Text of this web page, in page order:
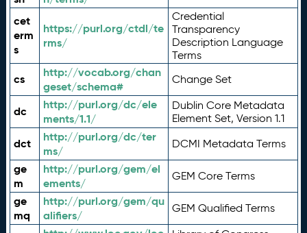
cet
erm
s
https://purl.org/ctdl/te
rms/
Credential
Transparency
Description Language
Terms
cs
http://vocab.org/chan
geset/schema#
Change Set
dc
http://purl.org/dc/ele
ments/1.1/
Dublin Core Metadata
Element Set, Version 1.1
dct
http://purl.org/dc/ter
ms/
DCMI Metadata Terms
ge
m
http://purl.org/gem/el
ements/
GEM Core Terms
ge
mq
http://purl.org/gem/qu
alifiers/
GEM Qualified Terms